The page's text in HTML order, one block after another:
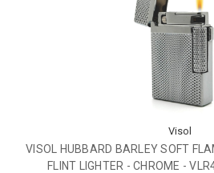
Visol
VISOL HUBBARD BARLEY SOFT
FLINT LIGHTER - CHROME -